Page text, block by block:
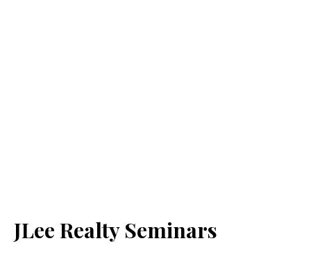
JLee Realty Seminars